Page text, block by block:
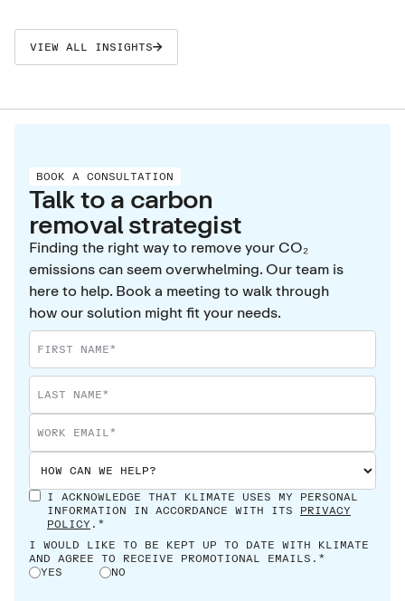
VIEW ALL INSIGHTS
BOOK A CONSULTATION
Talk to a carbon
removal strategist
Finding the right way to remove your CO₂
emissions can seem overwhelming. Our team is
here to help. Book a meeting to walk through
how our solution might fit your needs.
I ACKNOWLEDGE THAT KLIMATE USES MY PERSONAL
INFORMATION IN ACCORDANCE WITH ITS PRIVACY
POLICY .*
I WOULD LIKE TO BE KEPT UP TO DATE WITH KLIMATE
AND AGREE TO RECEIVE PROMOTIONAL EMAILS.*
YES
NO